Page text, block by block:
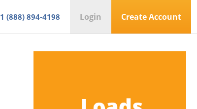
1 (888) 894-4198 Login Create Account